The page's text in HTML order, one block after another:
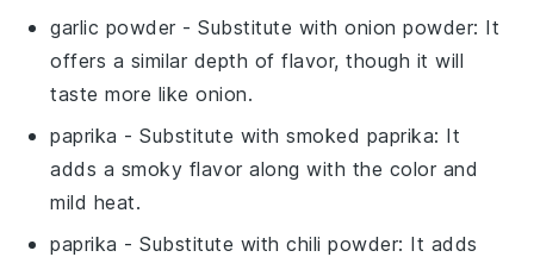
garlic powder - Substitute withonion powder: It
offers a similar depth of flavor, though it will
taste more like onion.
paprika - Substitute withsmoked paprika: It
adds a smoky flavor along with the color and
mild heat.
paprika - Substitute withchili powder: It adds